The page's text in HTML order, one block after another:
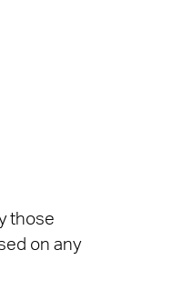
those
on any